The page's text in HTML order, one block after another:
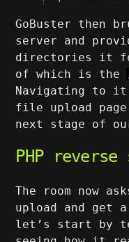
GoBuster then
server and
directories it
of which is the
Navigating to it
file upload
next stage of
PHP
The room now
upload and get
let’s start by